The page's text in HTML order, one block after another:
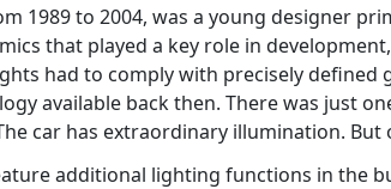
1989 to 2004, was a young designer
that played a key role in
had to comply with precisely
available back then. There was just
car has extraordinary illumination. But
additional lighting functions in the